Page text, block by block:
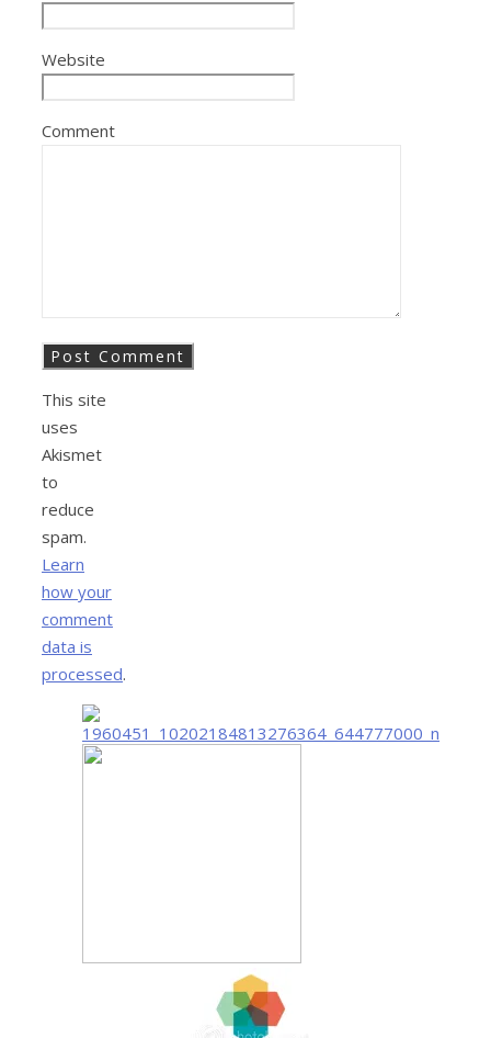
Website
Comment
This site
uses
Akismet
to
reduce
spam.
Learn
how your
comment
data is
processed.